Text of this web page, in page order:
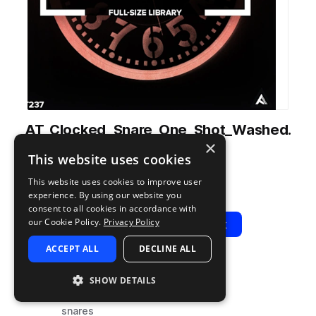
AT_Clocked_Snare_One_Shot_Washed.
fromClockedbyAudiotent
Add to likes
Add to your Library (1 credit)
Play View Pack
TAGS
snares
×
This website uses cookies
This website uses cookies to improve user
experience. By using our website you
consent to all cookies in accordance with
our Cookie Policy. Privacy Policy
ACCEPT ALL DECLINE ALL
SHOW DETAILS